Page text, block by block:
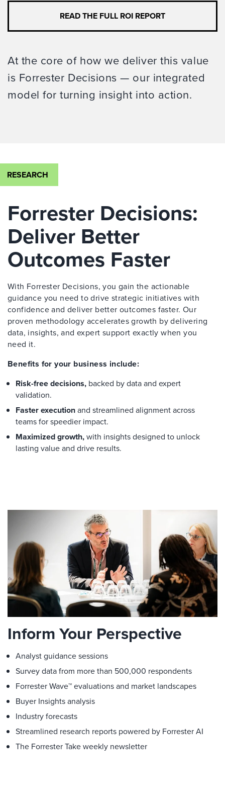
READ THE FULL ROI REPORT
At the core of how we deliver this value
is Forrester Decisions — our integrated
model for turning insight into action.
RESEARCH
Forrester Decisions:
Deliver Better
Outcomes Faster
With Forrester Decisions, you gain the actionable
guidance you need to drive strategic initiatives with
confidence and deliver better outcomes faster. Our
proven methodology accelerates growth by delivering
data, insights, and expert support exactly when you
need it.
Benefits for your business include:
Risk-free decisions, backed by data and expert
validation.
Faster executionand streamlined alignment across
teams for speedier impact.
Maximized growth,with insights designed to unlock
lasting value and drive results.
Inform Your Perspective
Analyst guidance sessions
Survey data from more than 500,000 respondents
Forrester Wave™ evaluations and market landscapes
Buyer Insights analysis
Industry forecasts
Streamlined research reports powered by Forrester AI
The Forrester Take weekly newsletter